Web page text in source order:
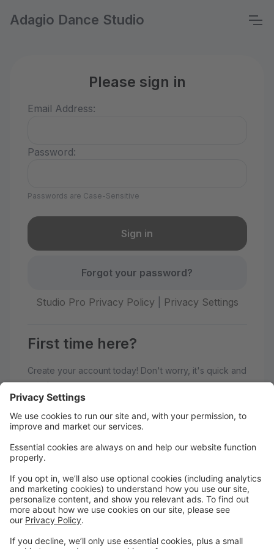
Adagio Dance Studio
Please sign in
Email Address:
Password:
Passwords are Case-Sensitive
Forgot your password?
Studio Pro Privacy Policy Privacy Settings
First time here?
Create your account today! Don't worry, it's quick and
easy!
Create Account
Welcome to Adagio Dance Studio!